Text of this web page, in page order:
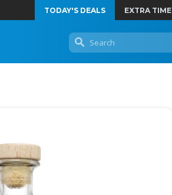
TODAY'S DEALS EXTRA TIME